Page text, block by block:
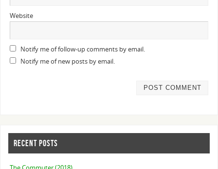
Website
Notify me of follow-up comments by email.
Notify me of new posts by email.
RECENT POSTS